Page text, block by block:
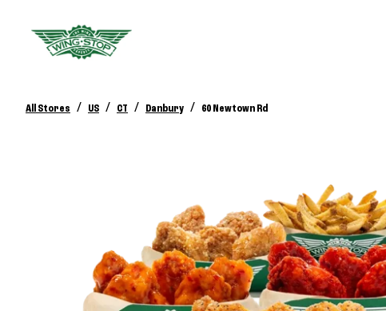
All Stores / US / CT / Danbury / 60 Newtown Rd